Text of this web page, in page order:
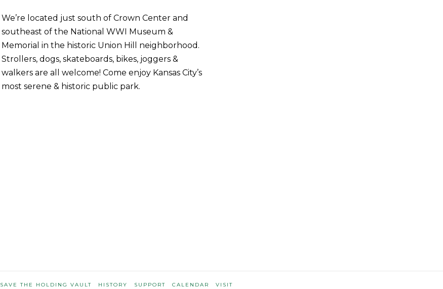
We’re located just south of Crown Center and
southeast of the National WWI Museum &
Memorial in the historic Union Hill neighborhood.
Strollers, dogs, skateboards, bikes, joggers &
walkers are all welcome! Come enjoy Kansas City’s
most serene & historic public park.
SAVE THE HOLDING VAULT HISTORY SUPPORT CALENDAR VISIT